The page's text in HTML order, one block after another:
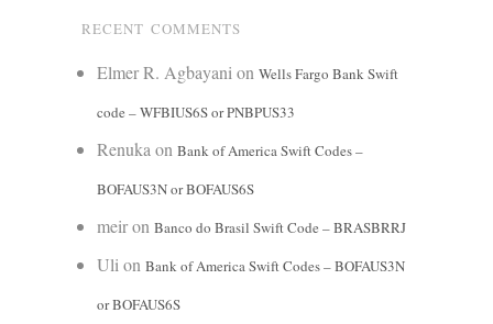
RECENT COMMENTS
Elmer R. Agbayani on Wells Fargo Bank Swift
code – WFBIUS6S or PNBPUS33
Renuka on Bank of America Swift Codes –
BOFAUS3N or BOFAUS6S
meiron Banco do Brasil Swift Code – BRASBRRJ
Uli on Bank of America Swift Codes – BOFAUS3N
or BOFAUS6S